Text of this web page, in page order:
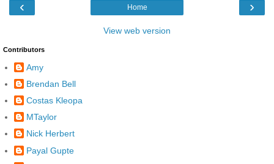
‹ ›
Home
View web version
Contributors
Amy
Brendan Bell
Costas Kleopa
MTaylor
Nick Herbert
Payal Gupte